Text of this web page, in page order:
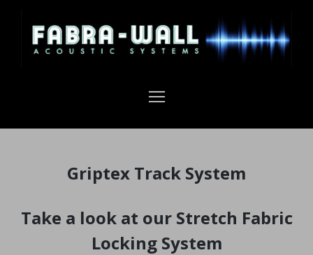
Griptex Track System
Take a look at our Stretch Fabric
Locking System